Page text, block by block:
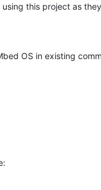
this project as
OS in existing